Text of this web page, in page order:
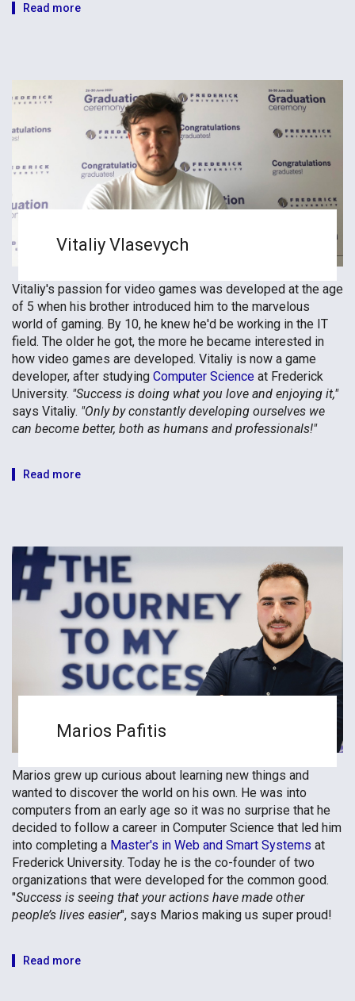
Read more
Vitaliy Vlasevych
Vitaliy's passion for video games was developed at the age
of 5 when his brother introduced him to the marvelous
world of gaming. By 10, he knew he'd be working in the IT
field. The older he got, the more he became interested in
how video games are developed. Vitaliy is now a game
developer, after studying Computer Science at Frederick
University. "Success is doing what you love and enjoying it,"
says Vitaliy. "Only by constantly developing ourselves we
can become better, both as humans and professionals!"
Read more
Marios Pafitis
Marios grew up curious about learning new things and
wanted to discover the world on his own. He was into
computers from an early age so it was no surprise that he
decided to follow a career in Computer Science that led him
into completing a Master's in Web and Smart Systems at
Frederick University. Today he is the co-founder of two
organizations that were developed for the common good.
"Success is seeing that your actions have made other
people’s lives easier", says Marios making us super proud!
Read more